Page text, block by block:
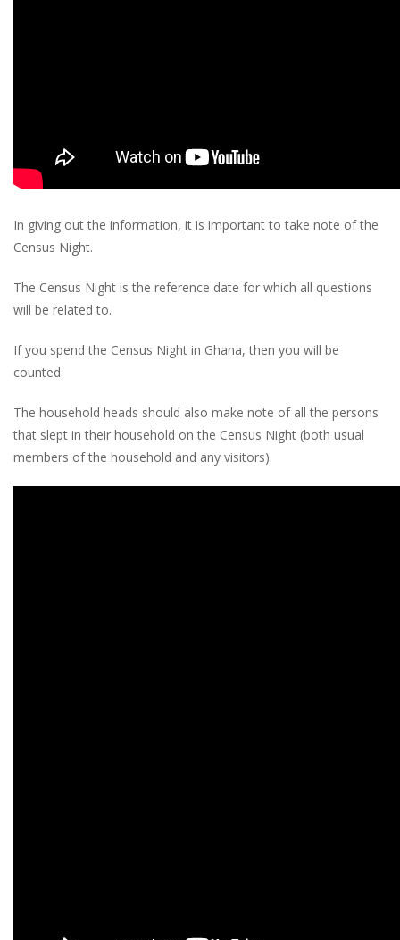
In giving out the information, it is important to take note of the
Census Night.
The Census Night is the reference date for which all questions
will be related to.
If you spend the Census Night in Ghana, then you will be
counted.
The household heads should also make note of all the persons
that slept in their household on the Census Night (both usual
members of the household and any visitors).